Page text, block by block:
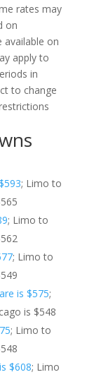
rates may
on
available on
apply to
in
to change
; Limo to
; Limo to
; Limo to
is $575;
is $548
; Limo to
$608; Limo